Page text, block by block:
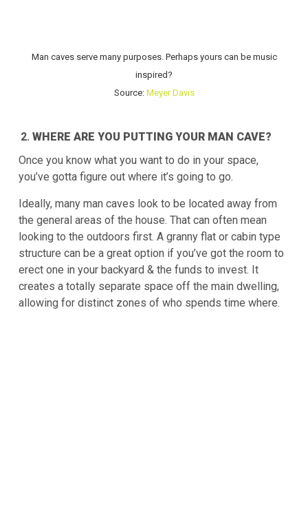
Man caves serve many purposes. Perhaps yours can be music
inspired?
Source: Meyer Davis
WHERE ARE YOU PUTTING YOUR MAN CAVE?
Once you know what you want to do in your space,
you’ve gotta figure out where it’s going to go.
Ideally, many man caves look to be located away from
the general areas of the house. That can often mean
looking to the outdoors first. A granny flat or cabin type
structure can be a great option if you’ve got the room to
erect one in your backyard & the funds to invest. It
creates a totally separate space off the main dwelling,
allowing for distinct zones of who spends time where.